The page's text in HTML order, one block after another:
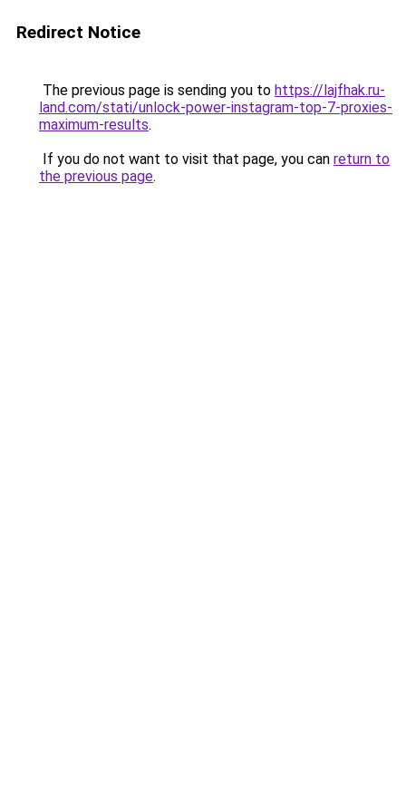
Redirect Notice
The previous page is sending you to https://lajfhak.ru-
land.com/stati/unlock-power-instagram-top-7-proxies-
maximum-results.
If you do not want to visit that page, you can return to
the previous page.